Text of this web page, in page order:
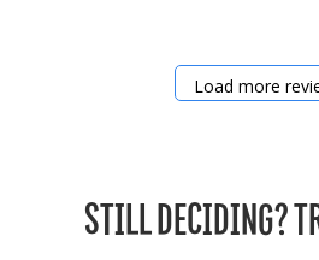
Load more
STILL DECIDING?